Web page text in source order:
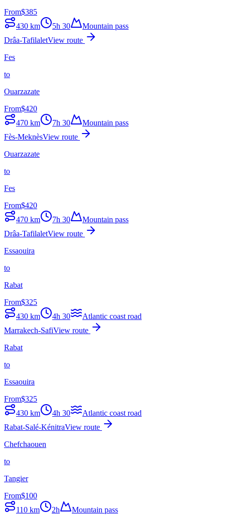
From$385
430 km 5h 30
Mountain pass
Drâa-TafilaletView route
Fes
to
Ouarzazate
From$420
470 km 7h 30
Mountain pass
Fès-MeknèsView route
Ouarzazate
to
Fes
From$420
470 km 7h 30
Mountain pass
Drâa-TafilaletView route
Essaouira
to
Rabat
From$325
430 km 4h 30
Atlantic coast road
Marrakech-SafiView route
Rabat
to
Essaouira
From$325
430 km 4h 30
Atlantic coast road
Rabat-Salé-KénitraView route
Chefchaouen
to
Tangier
From$100
110 km 2h
Mountain pass